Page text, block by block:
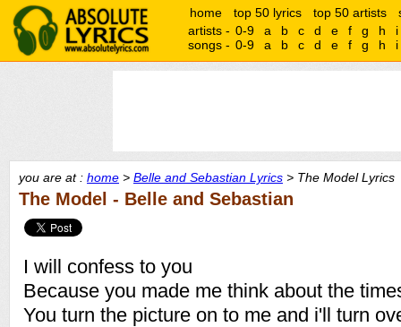
home top 50 lyrics top 50 artists
artists - 0-9 a b c d e f g h
i
songs - 0-9 a b c d e f g h i
you are at : home > Belle and Sebastian Lyrics > The Model Lyrics
The Model - Belle and Sebastian
I will confess to you
Because you made me think about the
You turn the picture on to me and i'll turn